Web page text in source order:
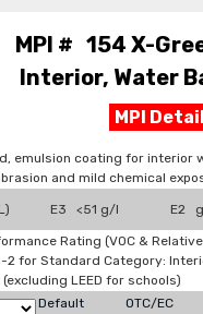
MPI # 154 X-
Interior, Water
MPI
emulsion coating for interior
and mild chemical
E3 <51 g/l E2
Rating (VOC &
2 for Standard Category:
LEED for schools)
Default
OTC/EC